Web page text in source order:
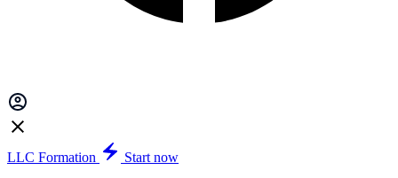
LLC Formation
Start now